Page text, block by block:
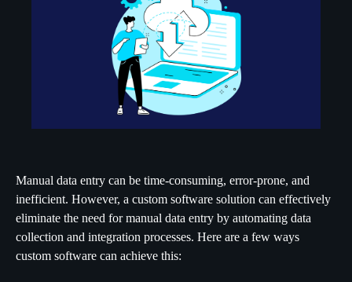
Manual data entry can be time-consuming, error-prone, and
inefficient. However, a custom software solution can effectively
eliminate the need for manual data entry by automating data
collection and integration processes. Here are a few ways
custom software can achieve this: